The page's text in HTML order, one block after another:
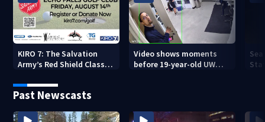
KIRO 7: The Salvation
Army’s Red Shield Classic
Video shows moments
before 19-year-old UW
Past Newscasts